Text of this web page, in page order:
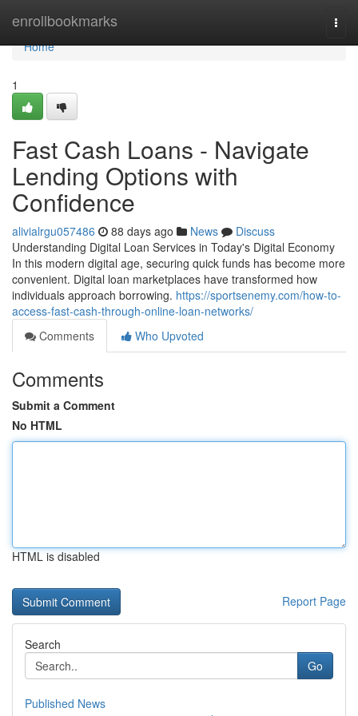
enrollbookmarks
Home
Home
1
Fast Cash Loans - Navigate
Lending Options with
Confidence
alivialrgu057486 88 days ago News
Discuss
Understanding Digital Loan Services in Today's Digital Economy
In this modern digital age, securing quick funds has become more
convenient. Digital loan marketplaces have transformed how
individuals approach borrowing. https://sportsenemy.com/how-to-
access-fast-cash-through-online-loan-networks/
Comments
Who Upvoted
Comments
Submit a Comment
No HTML
HTML is disabled
Report Page
Search
Go
Published News